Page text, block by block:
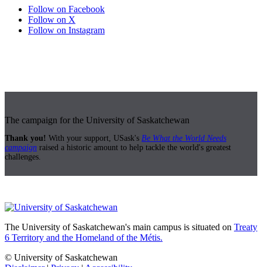
Follow on Facebook
Follow on X
Follow on Instagram
The campaign for the University of Saskatchewan
Thank you! With your support, USask's Be What the World Needs
campaign raised a historic amount to help tackle the world's greatest
challenges.
The University of Saskatchewan's main campus is situated on Treaty
6 Territory and the Homeland of the Métis.
© University of Saskatchewan